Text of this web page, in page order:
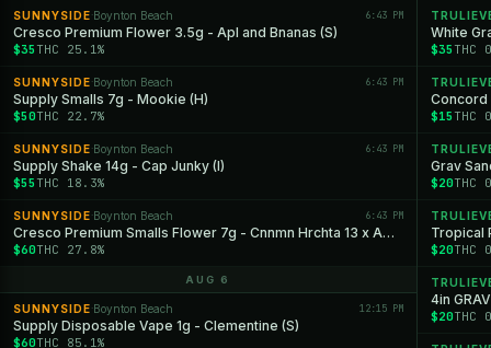
SUNNYSIDE ·Boynton Beach 6:43 PM
Cresco Premium Flower 3.5g - Apl and Bnanas (S)
$35 THC 25.1%
SUNNYSIDE ·Boynton Beach 6:43 PM
Supply Smalls 7g - Mookie (H)
$50THC 22.7%
SUNNYSIDE ·Boynton Beach 6:43 PM
Supply Shake 14g - Cap Junky (I)
$55 THC 18.3%
SUNNYSIDE ·Boynton Beach 6:43 PM
Cresco Premium Smalls Flower 7g - Cnnmn Hrchta 13 x Apls and Bnanas (S)
$60THC 27.8%
AUG 6
SUNNYSIDE ·Boynton Beach 12:15 PM
Supply Disposable Vape 1g - Clementine (S)
$60THC 85.1%
White
$35 THC
Concord
$15 THC
Grav
$20THC
Tropical
$20THC
4in
$20THC